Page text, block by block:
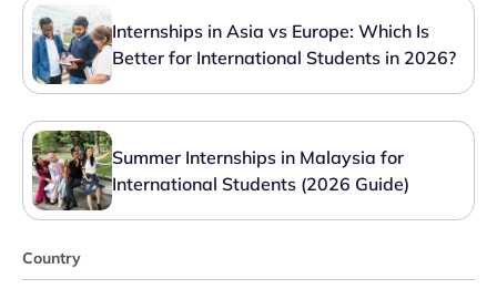
Internships in Asia vs Europe: Which Is
Better for International Students in 2026?
Summer Internships in Malaysia for
International Students (2026 Guide)
Country